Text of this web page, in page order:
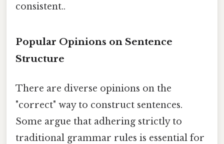
consistent..
Popular Opinions on Sentence
Structure
There are diverse opinions on the
"correct" way to construct sentences.
Some argue that adhering strictly to
traditional grammar rules is essential for